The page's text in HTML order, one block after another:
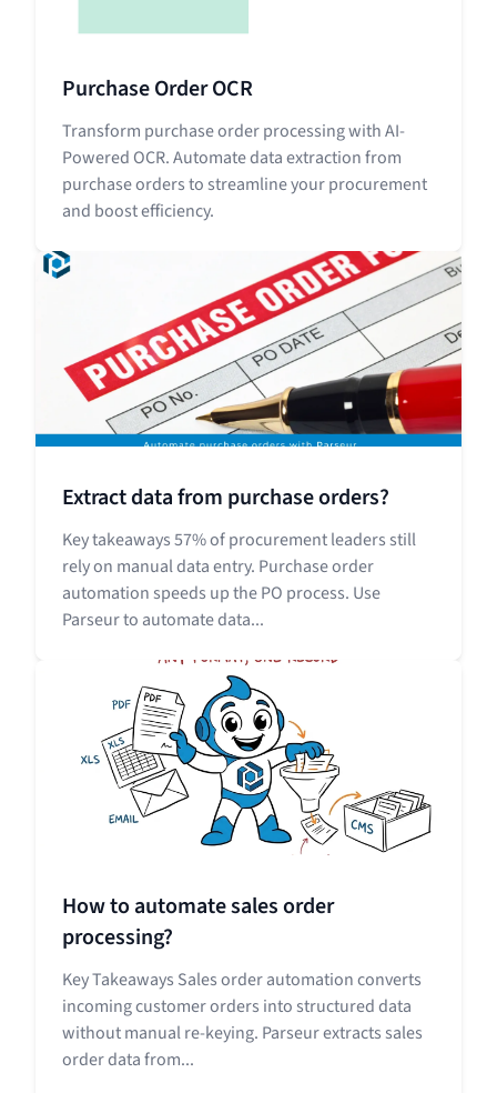
Purchase Order OCR
Transform purchase order processing with AI-
Powered OCR. Automate data extraction from
purchase orders to streamline your procurement
and boost efficiency.
Extract data from purchase orders?
Key takeaways 57% of procurement leaders still
rely on manual data entry. Purchase order
automation speeds up the PO process. Use
Parseur to automate data...
How to automate sales order
processing?
Key Takeaways Sales order automation converts
incoming customer orders into structured data
without manual re-keying. Parseur extracts sales
order data from...